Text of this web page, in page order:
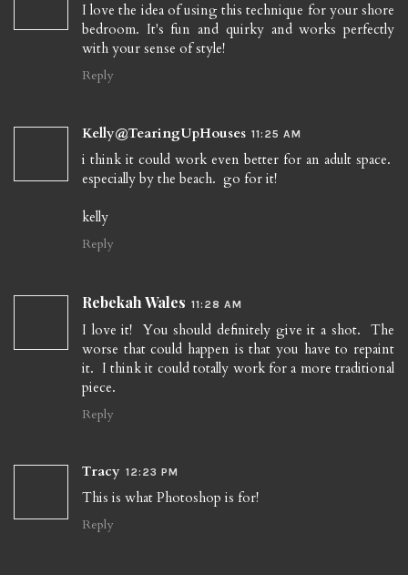
I love the idea of using this technique for your shore
bedroom. It's fun and quirky and works perfectly
with your sense of style!
Reply
Kelly@TearingUpHouses 11:25 AM
i think it could work even better for an adult space.
especially by the beach. go for it!
kelly
Reply
Rebekah Wales 11:28 AM
I love it! You should definitely give it a shot. The
worse that could happen is that you have to repaint
it. I think it could totally work for a more traditional
piece.
Reply
Tracy 12:23 PM
This is what Photoshop is for!
Reply